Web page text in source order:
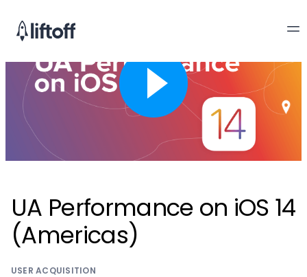
UA Performance on iOS 14
(Americas)
USER ACQUISITION